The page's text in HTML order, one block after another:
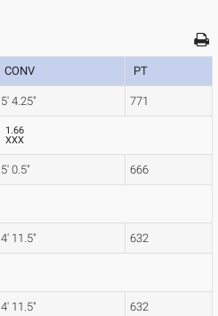
CONV PT
5' 4.25" 771
1.66
XXX
5' 0.5" 666
4' 11.5" 632
4' 11.5" 632